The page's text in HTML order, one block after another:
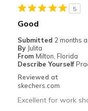
Casual Wear
School
Width
Sizing
View On Shoes
5
Good
Submitted 2 months
By Julita
From Milton, Florida
Describe Yourself
Reviewed at
skechers.com
Excellent for work